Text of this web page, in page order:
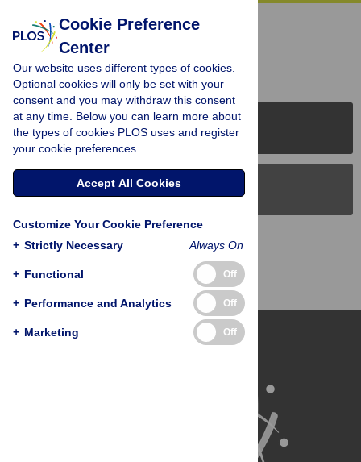
« BACK TO ARTICLE
Reader Comments (0)
PLOS Journals
PLOS Blogs
Back to Top
Cookie Preference
Center
Our website uses different types of cookies.
Optional cookies will only be set with your
consent and you may withdraw this consent
at any time. Below you can learn more about
the types of cookies PLOS uses and register
your cookie preferences.
Accept All Cookies
Customize Your Cookie Preference
+ Strictly Necessary Always On
+ Functional Off
+ Performance and Analytics Off
+ Marketing Off